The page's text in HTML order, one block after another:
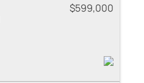
$599,000